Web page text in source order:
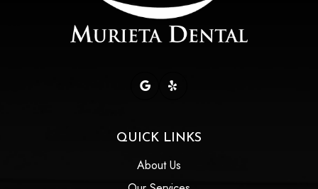
QUICK LINKS
About Us